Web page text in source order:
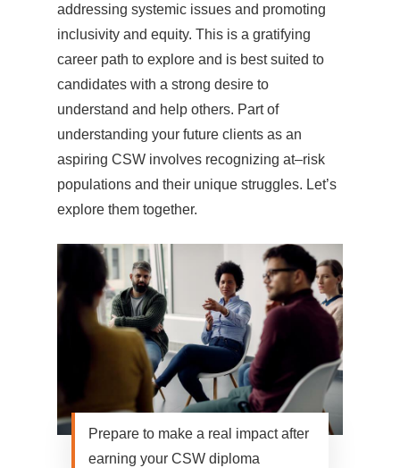
addressing systemic issues and promoting
inclusivity and equity. This is a gratifying
career path to explore and is best suited to
candidates with a strong desire to
understand and help others. Part of
understanding your future clients as an
aspiring CSW involves recognizing at–risk
populations and their unique struggles. Let’s
explore them together.
Prepare to make a real impact after
earning your CSW diploma